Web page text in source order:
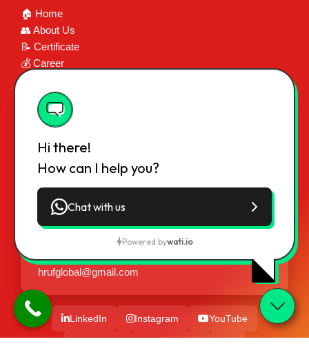
🏠 Home
👥 About Us
📝 Certificate
💰 Career
📞 Contact
📍 Contact Info
Regd. Int. Office:
H-285, Om Namah Shivay Villa,
Pant Nagar Colony, Bodh Gaya Road,
Gaya (Bihar), India - 823001
+91 9973119416, 9835442759
hrufglobal@gmail.com
LinkedIn Instagram YouTube
Hi there!
How can I help you?
Chat with us
Powered bywati.io